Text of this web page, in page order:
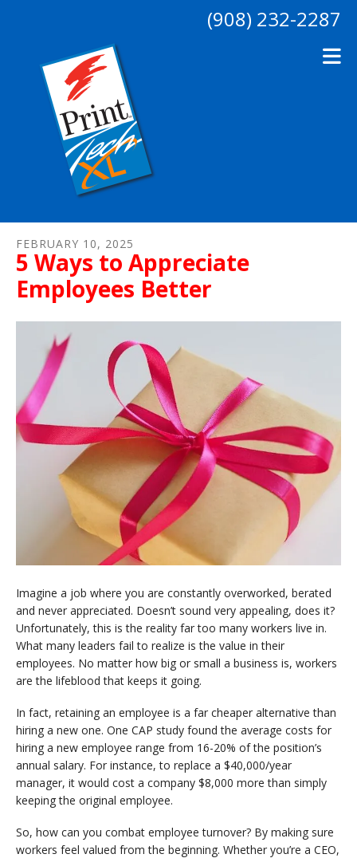
(908) 232-2287
FEBRUARY 10, 2025
5 Ways to Appreciate
Employees Better
Imagine a job where you are constantly overworked, berated
and never appreciated. Doesn’t sound very appealing, does it?
Unfortunately, this is the reality far too many workers live in.
What many leaders fail to realize is the value in their
employees. No matter how big or small a business is, workers
are the lifeblood that keeps it going.
In fact, retaining an employee is a far cheaper alternative than
hiring a new one. One CAP study found the average costs for
hiring a new employee range from 16-20% of the position’s
annual salary. For instance, to replace a $40,000/year
manager, it would cost a company $8,000 more than simply
keeping the original employee.
So, how can you combat employee turnover? By making sure
workers feel valued from the beginning. Whether you’re a CEO,